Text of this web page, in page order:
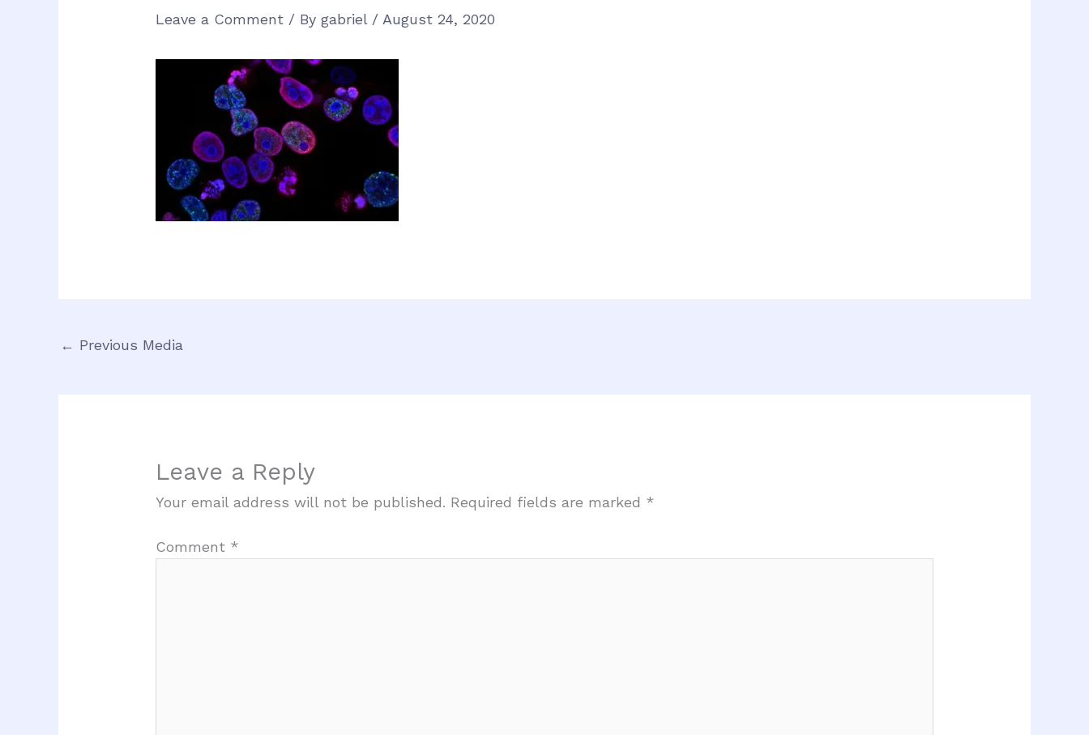
Leave a Comment / Bygabriel / August 24, 2020
← Previous Media
Leave a Reply
Your email address will not be published. Required fields are marked *
Comment *